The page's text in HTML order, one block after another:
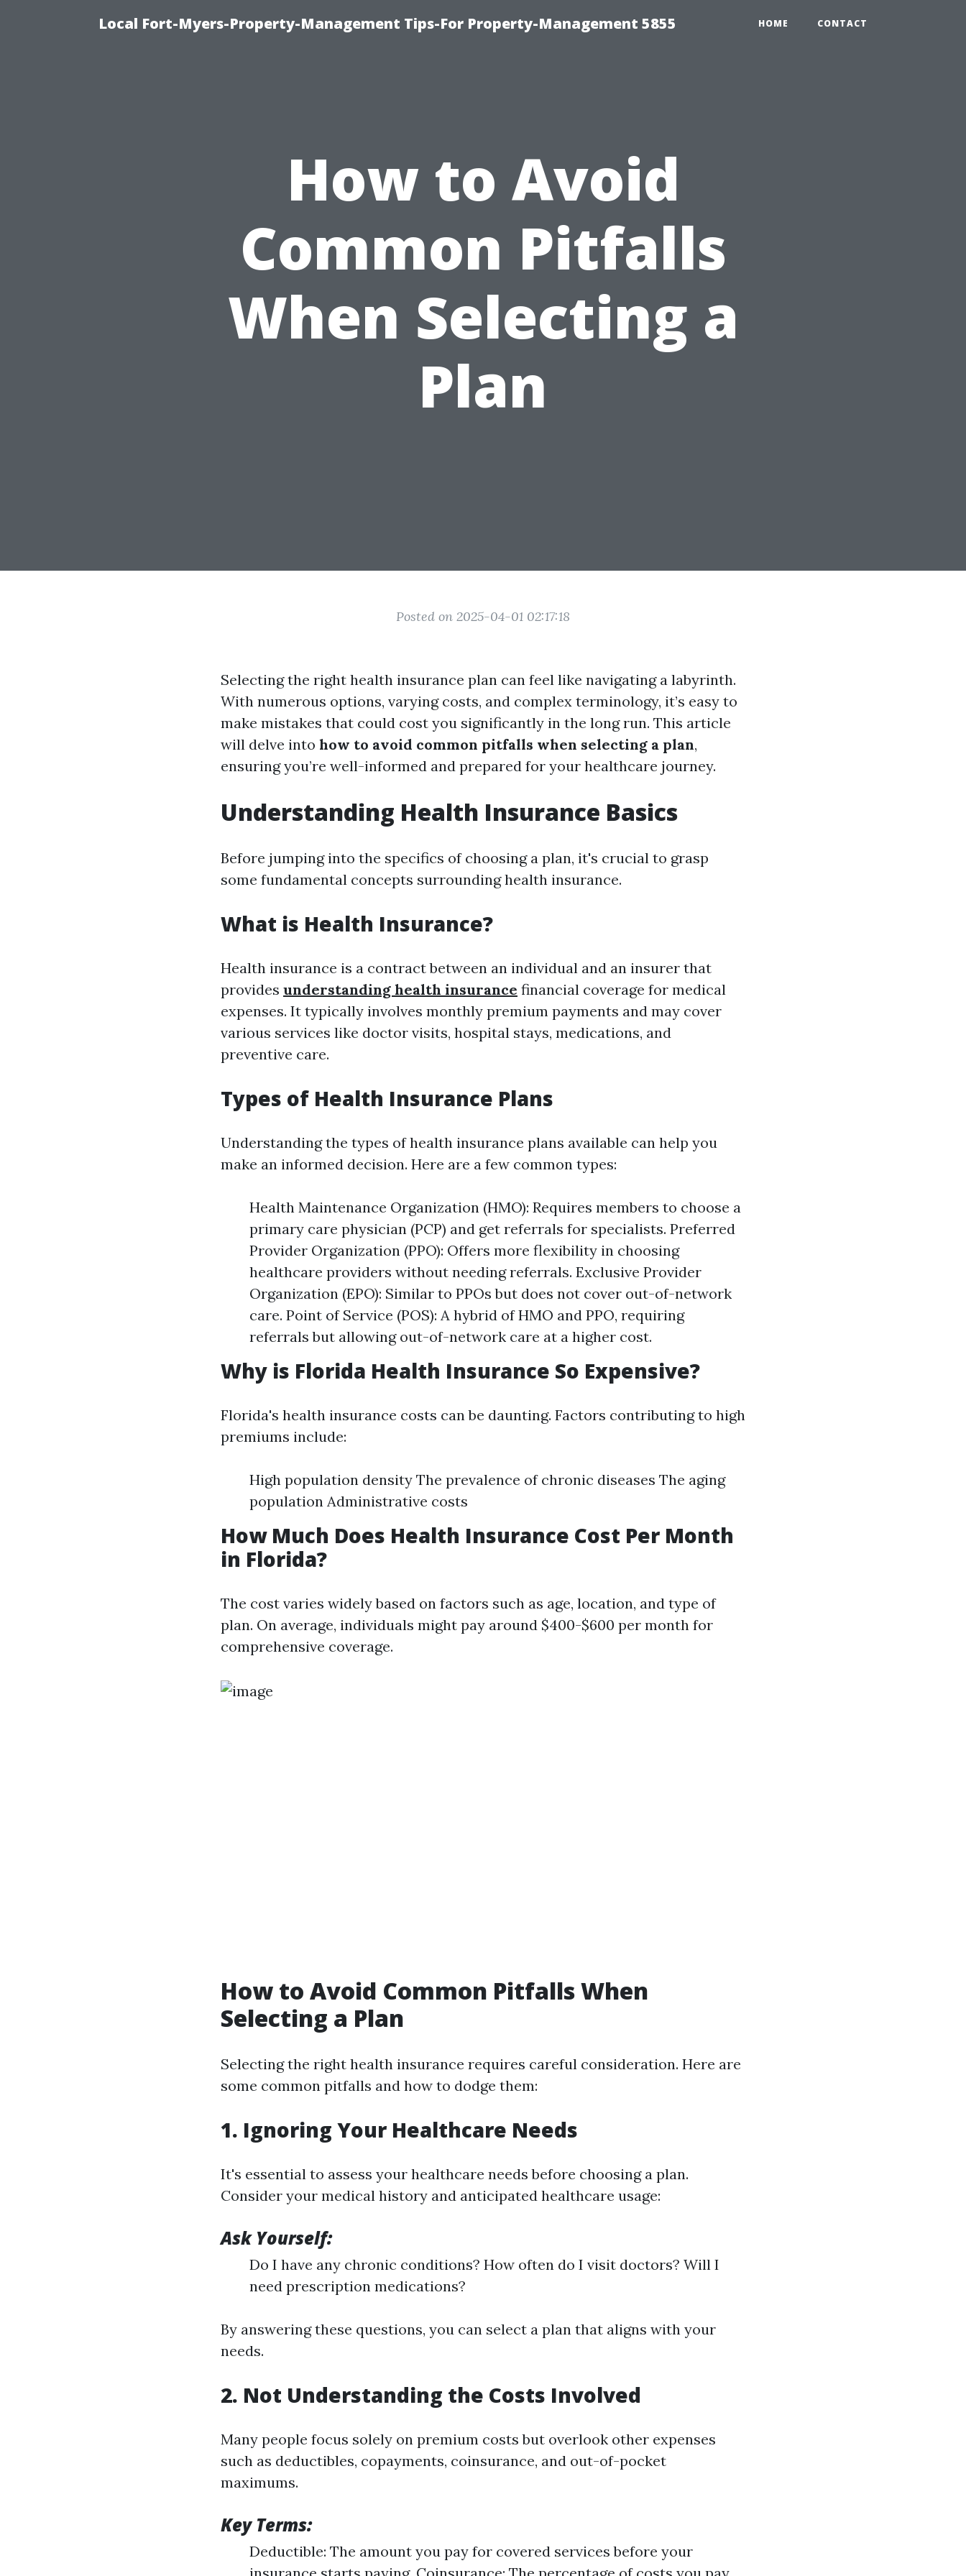
Local Fort-Myers-Property-Management Tips-For Property-Management 5855 HOME CONTACT
How to Avoid
Common Pitfalls
When Selecting a
Plan
Posted on 2025-04-01 02:17:18
Selecting the right health insurance plan can feel like navigating a labyrinth.
With numerous options, varying costs, and complex terminology, it’s easy to
make mistakes that could cost you significantly in the long run. This article
will delve into how to avoid common pitfalls when selecting a plan,
ensuring you’re well-informed and prepared for your healthcare journey.
Understanding Health Insurance Basics
Before jumping into the specifics of choosing a plan, it's crucial to grasp
some fundamental concepts surrounding health insurance.
What is Health Insurance?
Health insurance is a contract between an individual and an insurer that
provides understanding health insurance financial coverage for medical
expenses. It typically involves monthly premium payments and may cover
various services like doctor visits, hospital stays, medications, and
preventive care.
Types of Health Insurance Plans
Understanding the types of health insurance plans available can help you
make an informed decision. Here are a few common types:
Health Maintenance Organization (HMO): Requires members to choose a
primary care physician (PCP) and get referrals for specialists. Preferred
Provider Organization (PPO): Offers more flexibility in choosing
healthcare providers without needing referrals. Exclusive Provider
Organization (EPO): Similar to PPOs but does not cover out-of-network
care. Point of Service (POS): A hybrid of HMO and PPO, requiring
referrals but allowing out-of-network care at a higher cost.
Why is Florida Health Insurance So Expensive?
Florida's health insurance costs can be daunting. Factors contributing to high
premiums include:
High population density The prevalence of chronic diseases The aging
population Administrative costs
How Much Does Health Insurance Cost Per Month
in Florida?
The cost varies widely based on factors such as age, location, and type of
plan. On average, individuals might pay around $400-$600 per month for
comprehensive coverage.
How to Avoid Common Pitfalls When
Selecting a Plan
Selecting the right health insurance requires careful consideration. Here are
some common pitfalls and how to dodge them:
1. Ignoring Your Healthcare Needs
It's essential to assess your healthcare needs before choosing a plan.
Consider your medical history and anticipated healthcare usage:
Ask Yourself:
Do I have any chronic conditions? How often do I visit doctors? Will I
need prescription medications?
By answering these questions, you can select a plan that aligns with your
needs.
2. Not Understanding the Costs Involved
Many people focus solely on premium costs but overlook other expenses
such as deductibles, copayments, coinsurance, and out-of-pocket
maximums.
Key Terms:
Deductible: The amount you pay for covered services before your